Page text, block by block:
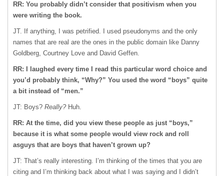
RR: You probably didn’t consider that positivism when you
were writing the book.
JT. If anything, I was petrified. I used pseudonyms and the only
names that are real are the ones in the public domain like Danny
Goldberg, Courtney Love and David Geffen.
RR: I laughed every time I read this particular word choice and
you’d probably think, “Why?” You used the word “boys” quite
a bit instead of “men.”
JT: Boys? Really? Huh.
RR: At the time, did you view these people as just “boys,”
because it is what some people would view rock and roll
asguys that are boys that haven’t grown up?
JT: That’s really interesting. I’m thinking of the times that you are
citing and I’m thinking back about what I was saying and I didn’t